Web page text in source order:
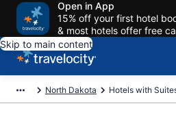
Open in App
15% off your first hotel
& most hotels offer free
Skip to main content
North Dakota Hotels with